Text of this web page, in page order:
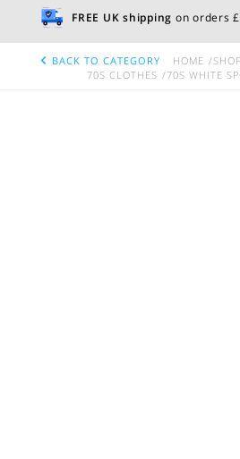
FREE UK shipping on orders
BACK TO CATEGORY HOME
70S CLOTHES
70S WHITE